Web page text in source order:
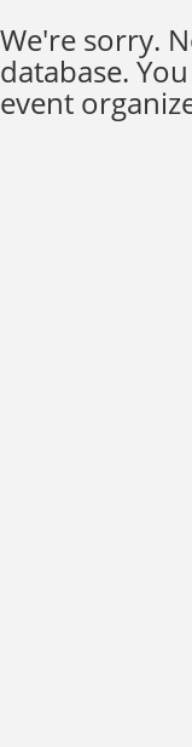
We're sorry.
database.
event